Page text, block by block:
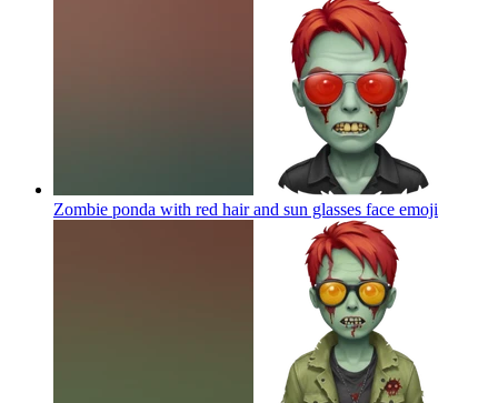
Zombie ponda with red hair and sun glasses face emoji